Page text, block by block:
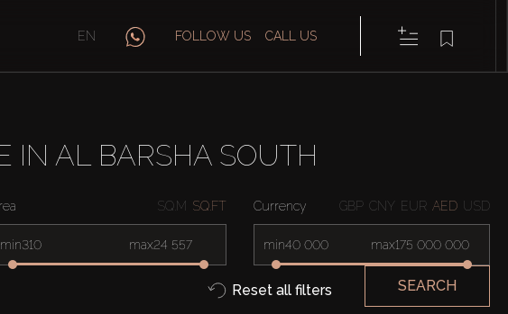
EN FOLLOW US CALL US
IN AL BARSHA SOUTH
SQ.M SQ.FT
min max
Currency GBP CNY EUR AED USD
min max
Reset all filters SEARCH